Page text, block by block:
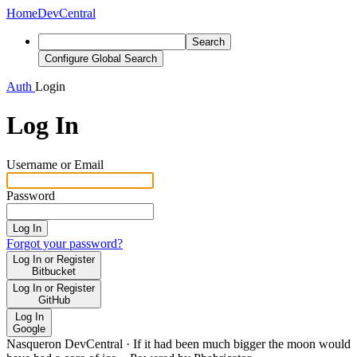
HomeDevCentral
Search
Configure Global Search
Auth Login
Log In
Username or Email
Password
Log In
Forgot your password?
Log In or Register
Bitbucket
Log In or Register
GitHub
Log In
Google
Nasqueron DevCentral · If it had been much bigger the moon would